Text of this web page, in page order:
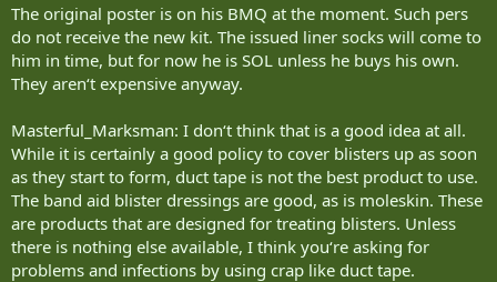
The original poster is on his BMQ at the moment. Such pers
do not receive the new kit. The issued liner socks will come to
him in time, but for now he is SOL unless he buys his own.
They aren‘t expensive anyway.
Masterful_Marksman: I don‘t think that is a good idea at all.
While it is certainly a good policy to cover blisters up as soon
as they start to form, duct tape is not the best product to use.
The band aid blister dressings are good, as is moleskin. These
are products that are designed for treating blisters. Unless
there is nothing else available, I think you‘re asking for
problems and infections by using crap like duct tape.